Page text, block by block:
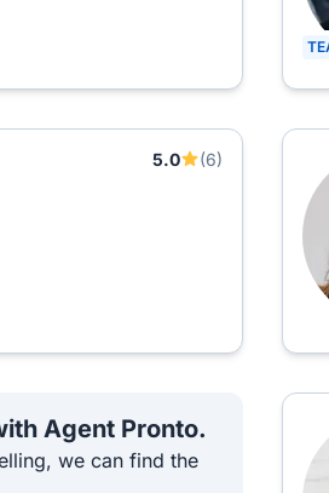
5.0
(6)
Agent Pronto.
we can find the